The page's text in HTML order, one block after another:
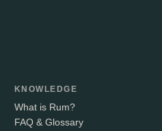
KNOWLEDGE
What is Rum?
FAQ & Glossary